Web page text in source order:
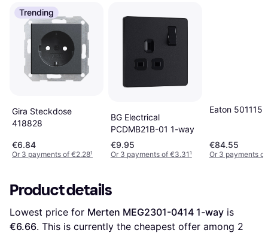
Trending
Gira Steckdose
418828
€6.84
Or 3 payments of €2.28¹
BG Electrical
PCDMB21B-01 1-way
€9.95
Or 3 payments of €3.31¹
Eaton
€84.55
Or 3 payments of
Product details
Lowest price for Merten MEG2301-0414 1-way
€6.66. This is currently the cheapest offer among 2